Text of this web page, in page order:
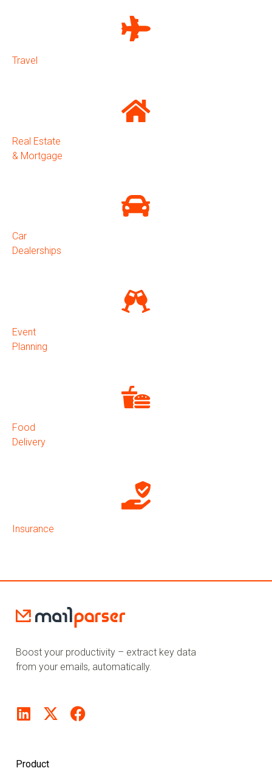
Travel
Real Estate
& Mortgage
Car
Dealerships
Event
Planning
Food
Delivery
Insurance
Boost your productivity – extract key data
from your emails, automatically.
Product